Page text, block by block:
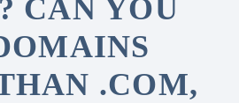
CAN YOU
.COM,